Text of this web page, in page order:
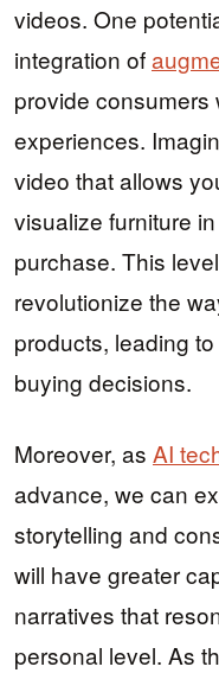
videos. One
integration of
provide consumers
experiences.
video that allows
visualize furniture
purchase. This
revolutionize the
products, leading
buying decisions.
Moreover, as AI
advance, we can
storytelling and
will have greater
narratives that
personal level. As